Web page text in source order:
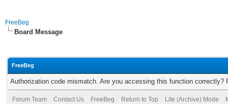
FreeBeg
Board Message
FreeBeg
Authorization code mismatch. Are you accessing this function correctly?
Forum Team Contact Us FreeBeg Return to Top Lite (Archive) Mode